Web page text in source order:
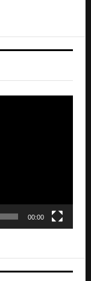
00:00